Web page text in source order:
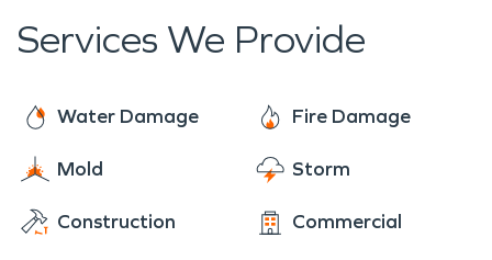
Services We Provide
Water Damage Fire Damage
Mold Storm
Construction Commercial